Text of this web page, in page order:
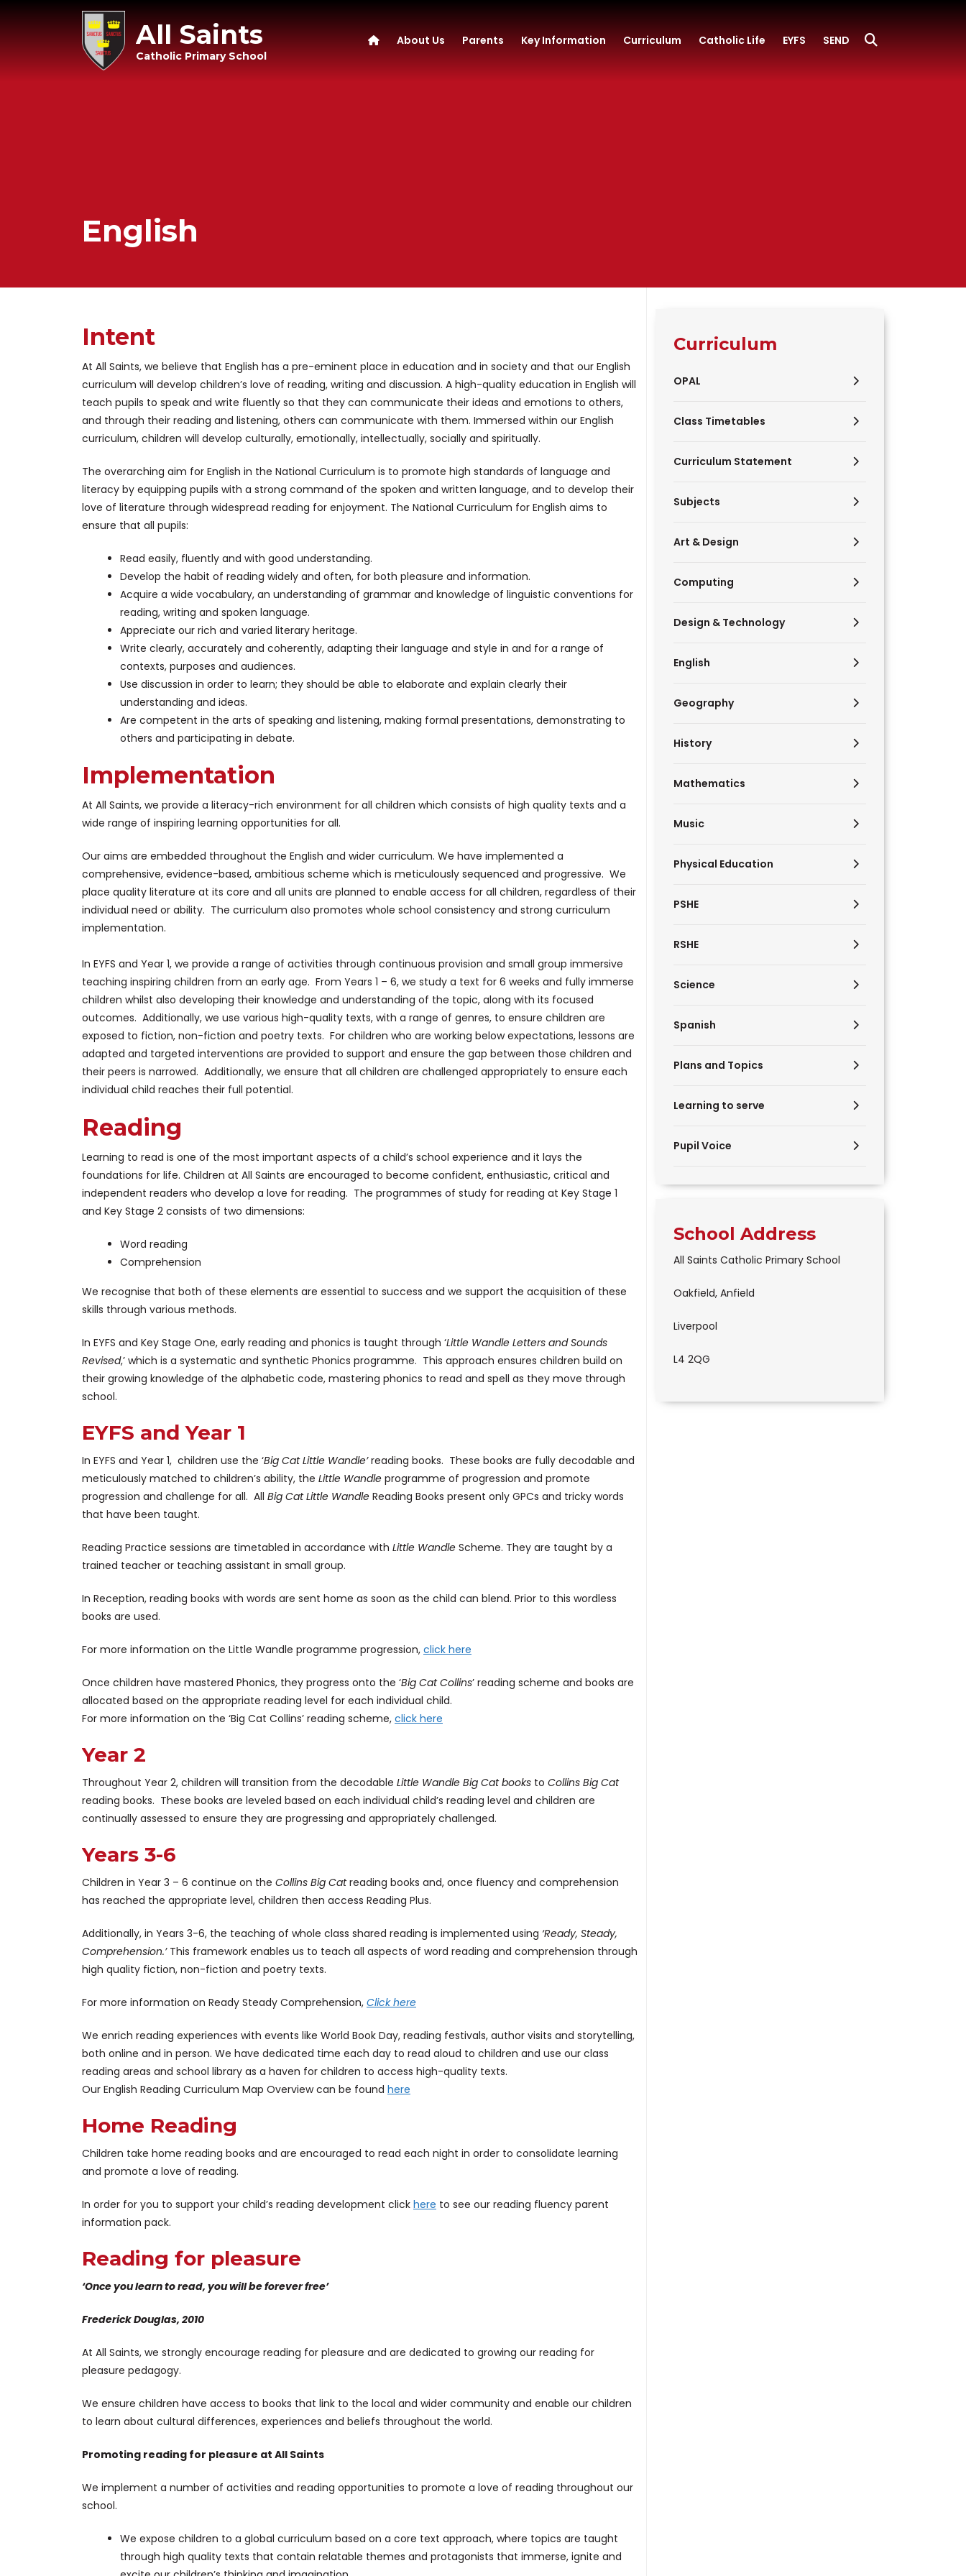
All Saints
Catholic Primary School
About Us Parents Key Information Curriculum Catholic Life EYFS SEND
English
Intent
At All Saints, we believe that English has a pre-eminent place in education and in society and that our English
curriculum will develop children’s love of reading, writing and discussion. A high-quality education in English will
teach pupils to speak and write fluently so that they can communicate their ideas and emotions to others,
and through their reading and listening, others can communicate with them. Immersed within our English
curriculum, children will develop culturally, emotionally, intellectually, socially and spiritually.
The overarching aim for English in the National Curriculum is to promote high standards of language and
literacy by equipping pupils with a strong command of the spoken and written language, and to develop their
love of literature through widespread reading for enjoyment. The National Curriculum for English aims to
ensure that all pupils:
Read easily, fluently and with good understanding.
Develop the habit of reading widely and often, for both pleasure and information.
Acquire a wide vocabulary, an understanding of grammar and knowledge of linguistic conventions for
reading, writing and spoken language.
Appreciate our rich and varied literary heritage.
Write clearly, accurately and coherently, adapting their language and style in and for a range of
contexts, purposes and audiences.
Use discussion in order to learn; they should be able to elaborate and explain clearly their
understanding and ideas.
Are competent in the arts of speaking and listening, making formal presentations, demonstrating to
others and participating in debate.
Implementation
At All Saints, we provide a literacy-rich environment for all children which consists of high quality texts and a
wide range of inspiring learning opportunities for all.
Our aims are embedded throughout the English and wider curriculum. We have implemented a
comprehensive, evidence-based, ambitious scheme which is meticulously sequenced and progressive. We
place quality literature at its core and all units are planned to enable access for all children, regardless of their
individual need or ability. The curriculum also promotes whole school consistency and strong curriculum
implementation.
In EYFS and Year 1, we provide a range of activities through continuous provision and small group immersive
teaching inspiring children from an early age. From Years 1 – 6, we study a text for 6 weeks and fully immerse
children whilst also developing their knowledge and understanding of the topic, along with its focused
outcomes. Additionally, we use various high-quality texts, with a range of genres, to ensure children are
exposed to fiction, non-fiction and poetry texts. For children who are working below expectations, lessons are
adapted and targeted interventions are provided to support and ensure the gap between those children and
their peers is narrowed. Additionally, we ensure that all children are challenged appropriately to ensure each
individual child reaches their full potential.
Reading
Learning to read is one of the most important aspects of a child’s school experience and it lays the
foundations for life. Children at All Saints are encouraged to become confident, enthusiastic, critical and
independent readers who develop a love for reading. The programmes of study for reading at Key Stage 1
and Key Stage 2 consists of two dimensions:
Word reading
Comprehension
We recognise that both of these elements are essential to success and we support the acquisition of these
skills through various methods.
In EYFS and Key Stage One, early reading and phonics is taught through ‘Little Wandle Letters and Sounds
Revised,’ which is a systematic and synthetic Phonics programme. This approach ensures children build on
their growing knowledge of the alphabetic code, mastering phonics to read and spell as they move through
school.
EYFS and Year 1
In EYFS and Year 1, children use the ‘Big Cat Little Wandle’reading books. These books are fully decodable and
meticulously matched to children’s ability, the Little Wandle programme of progression and promote
progression and challenge for all. All Big Cat Little Wandle Reading Books present only GPCs and tricky words
that have been taught.
Reading Practice sessions are timetabled in accordance with Little Wandle Scheme. They are taught by a
trained teacher or teaching assistant in small group.
In Reception, reading books with words are sent home as soon as the child can blend. Prior to this wordless
books are used.
For more information on the Little Wandle programme progression, click here
Once children have mastered Phonics, they progress onto the ‘Big Cat Collins’ reading scheme and books are
allocated based on the appropriate reading level for each individual child.
For more information on the ‘Big Cat Collins’ reading scheme, click here
Year 2
Throughout Year 2, children will transition from the decodable Little Wandle Big Cat books to Collins Big Cat
reading books. These books are leveled based on each individual child’s reading level and children are
continually assessed to ensure they are progressing and appropriately challenged.
Years 3-6
Children in Year 3 – 6 continue on the Collins Big Catreading books and, once fluency and comprehension
has reached the appropriate level, children then access Reading Plus.
Additionally, in Years 3-6, the teaching of whole class shared reading is implemented using ‘Ready, Steady,
Comprehension.’This framework enables us to teach all aspects of word reading and comprehension through
high quality fiction, non-fiction and poetry texts.
For more information on Ready Steady Comprehension, Click here
We enrich reading experiences with events like World Book Day, reading festivals, author visits and storytelling,
both online and in person. We have dedicated time each day to read aloud to children and use our class
reading areas and school library as a haven for children to access high-quality texts.
Our English Reading Curriculum Map Overview can be found here
Home Reading
Children take home reading books and are encouraged to read each night in order to consolidate learning
and promote a love of reading.
In order for you to support your child’s reading development click here to see our reading fluency parent
information pack.
Reading for pleasure
‘Once you learn to read, you will be forever free’
Frederick Douglas, 2010
At All Saints, we strongly encourage reading for pleasure and are dedicated to growing our reading for
pleasure pedagogy.
We ensure children have access to books that link to the local and wider community and enable our children
to learn about cultural differences, experiences and beliefs throughout the world.
Promoting reading for pleasure at All Saints
We implement a number of activities and reading opportunities to promote a love of reading throughout our
school.
We expose children to a global curriculum based on a core text approach, where topics are taught
through high quality texts that contain relatable themes and protagonists that immerse, ignite and
Curriculum
OPAL
Class Timetables
Curriculum Statement
Subjects
Art & Design
Computing
Design & Technology
English
Geography
History
Mathematics
Music
Physical Education
PSHE
RSHE
Science
Spanish
Plans and Topics
Learning to serve
Pupil Voice
School Address
All Saints Catholic Primary School
Oakfield, Anfield
Liverpool
L4 2QG